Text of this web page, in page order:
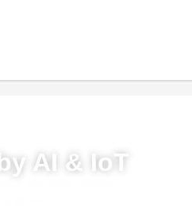
AI & IoT